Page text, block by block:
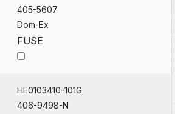
405-5607
Dom-Ex
FUSE
HE0103410-101G
406-9498-N